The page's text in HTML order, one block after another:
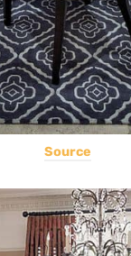
Source